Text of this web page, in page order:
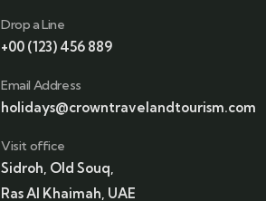
Drop a Line
+00 (123) 456 889
Email Address
holidays@crowntravelandtourism.com
Visit office
Sidroh, Old Souq,
Ras Al Khaimah, UAE